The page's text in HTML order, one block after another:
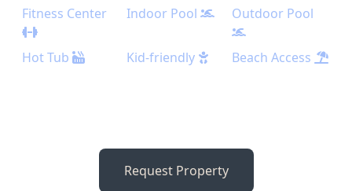
Fitness Center Indoor Pool Outdoor Pool
Hot Tub Kid-friendly Beach Access
Request Property